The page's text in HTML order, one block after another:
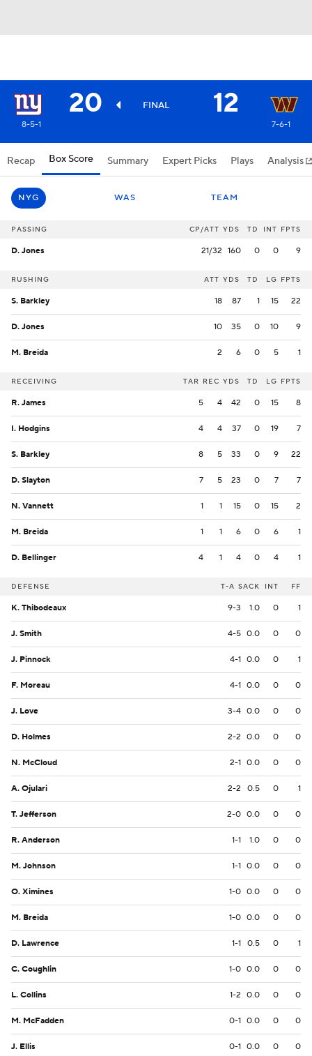
20 FINAL 12
8-5-1 7-6-1
Recap Box Score Summary Expert Picks Plays Analysis
NYG WAS TEAM
PASSING CP/ATT YDS TD INT FPTS
D. Jones 21/32 160 0 0 9
RUSHING ATT YDS TD LG FPTS
S. Barkley 18 87 1 15 22
D. Jones 10 35 0 10 9
M. Breida 2 6 0 5 1
RECEIVING TAR REC YDS TD LG FPTS
R. James 5 4 42 0 15 8
I. Hodgins 4 4 37 0 19 7
S. Barkley 8 5 33 0 9 22
D. Slayton 7 5 23 0 7 7
N. Vannett 1 1 15 0 15 2
M. Breida 1 1 6 0 6 1
D. Bellinger 4 1 4 0 4 1
DEFENSE T-A SACK INT FF
K. Thibodeaux 9-3 1.0 0 1
J. Smith 4-5 0.0 0 0
J. Pinnock 4-1 0.0 0 1
F. Moreau 4-1 0.0 0 0
J. Love 3-4 0.0 0 0
D. Holmes 2-2 0.0 0 0
N. McCloud 2-1 0.0 0 0
A. Ojulari 2-2 0.5 0 1
T. Jefferson 2-0 0.0 0 0
R. Anderson 1-1 1.0 0 0
M. Johnson 1-1 0.0 0 0
O. Ximines 1-0 0.0 0 0
M. Breida 1-0 0.0 0 0
D. Lawrence 1-1 0.5 0 1
C. Coughlin 1-0 0.0 0 0
L. Collins 1-2 0.0 0 0
M. McFadden 0-1 0.0 0 0
J. Ellis 0-1 0.0 0 0